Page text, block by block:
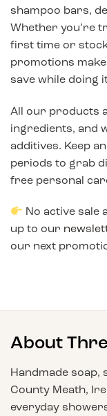
shampoo bars,
Whether you’re
first time or
promotions
save while doing
All our products
ingredients, and
additives. Keep
periods to grab
free personal
No active sale
up to our
our next
About
Handmade
County Meath,
everyday